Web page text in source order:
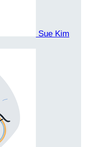
Sue Kim